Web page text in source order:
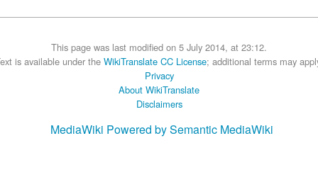
This page was last modified on 5 July 2014, at 23:12.
is available under the WikiTranslate CC License; additional terms may
Privacy
About WikiTranslate
Disclaimers
MediaWiki Powered by Semantic MediaWiki